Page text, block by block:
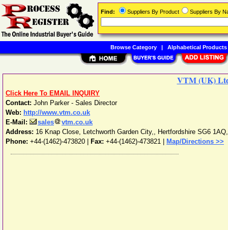
VTM (UK)
Click Here To EMAIL INQUIRY
Contact: John Parker - Sales Director
Web: http://www.vtm.co.uk
E-Mail:
sales
vtm.co.uk
Address: 16 Knap Close, Letchworth Garden City,, Hertfordshire SG6 1AQ
Phone: +44-(1462)-473820 Fax: +44-(1462)-473821 | Map/Directions >>
Find: Suppliers By Product Suppliers By
Browse Category| Alphabetical Products